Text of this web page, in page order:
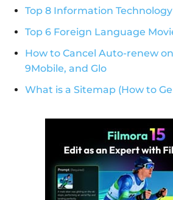
Top 8 Information Technology
Top 6 Foreign Language
How to Cancel Auto-renew
9Mobile, and Glo
What is a Sitemap (How to